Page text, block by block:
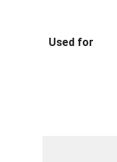
Used for